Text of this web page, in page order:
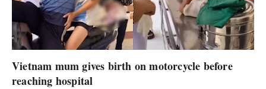
Vietnam mum gives birth on motorcycle before
reaching hospital